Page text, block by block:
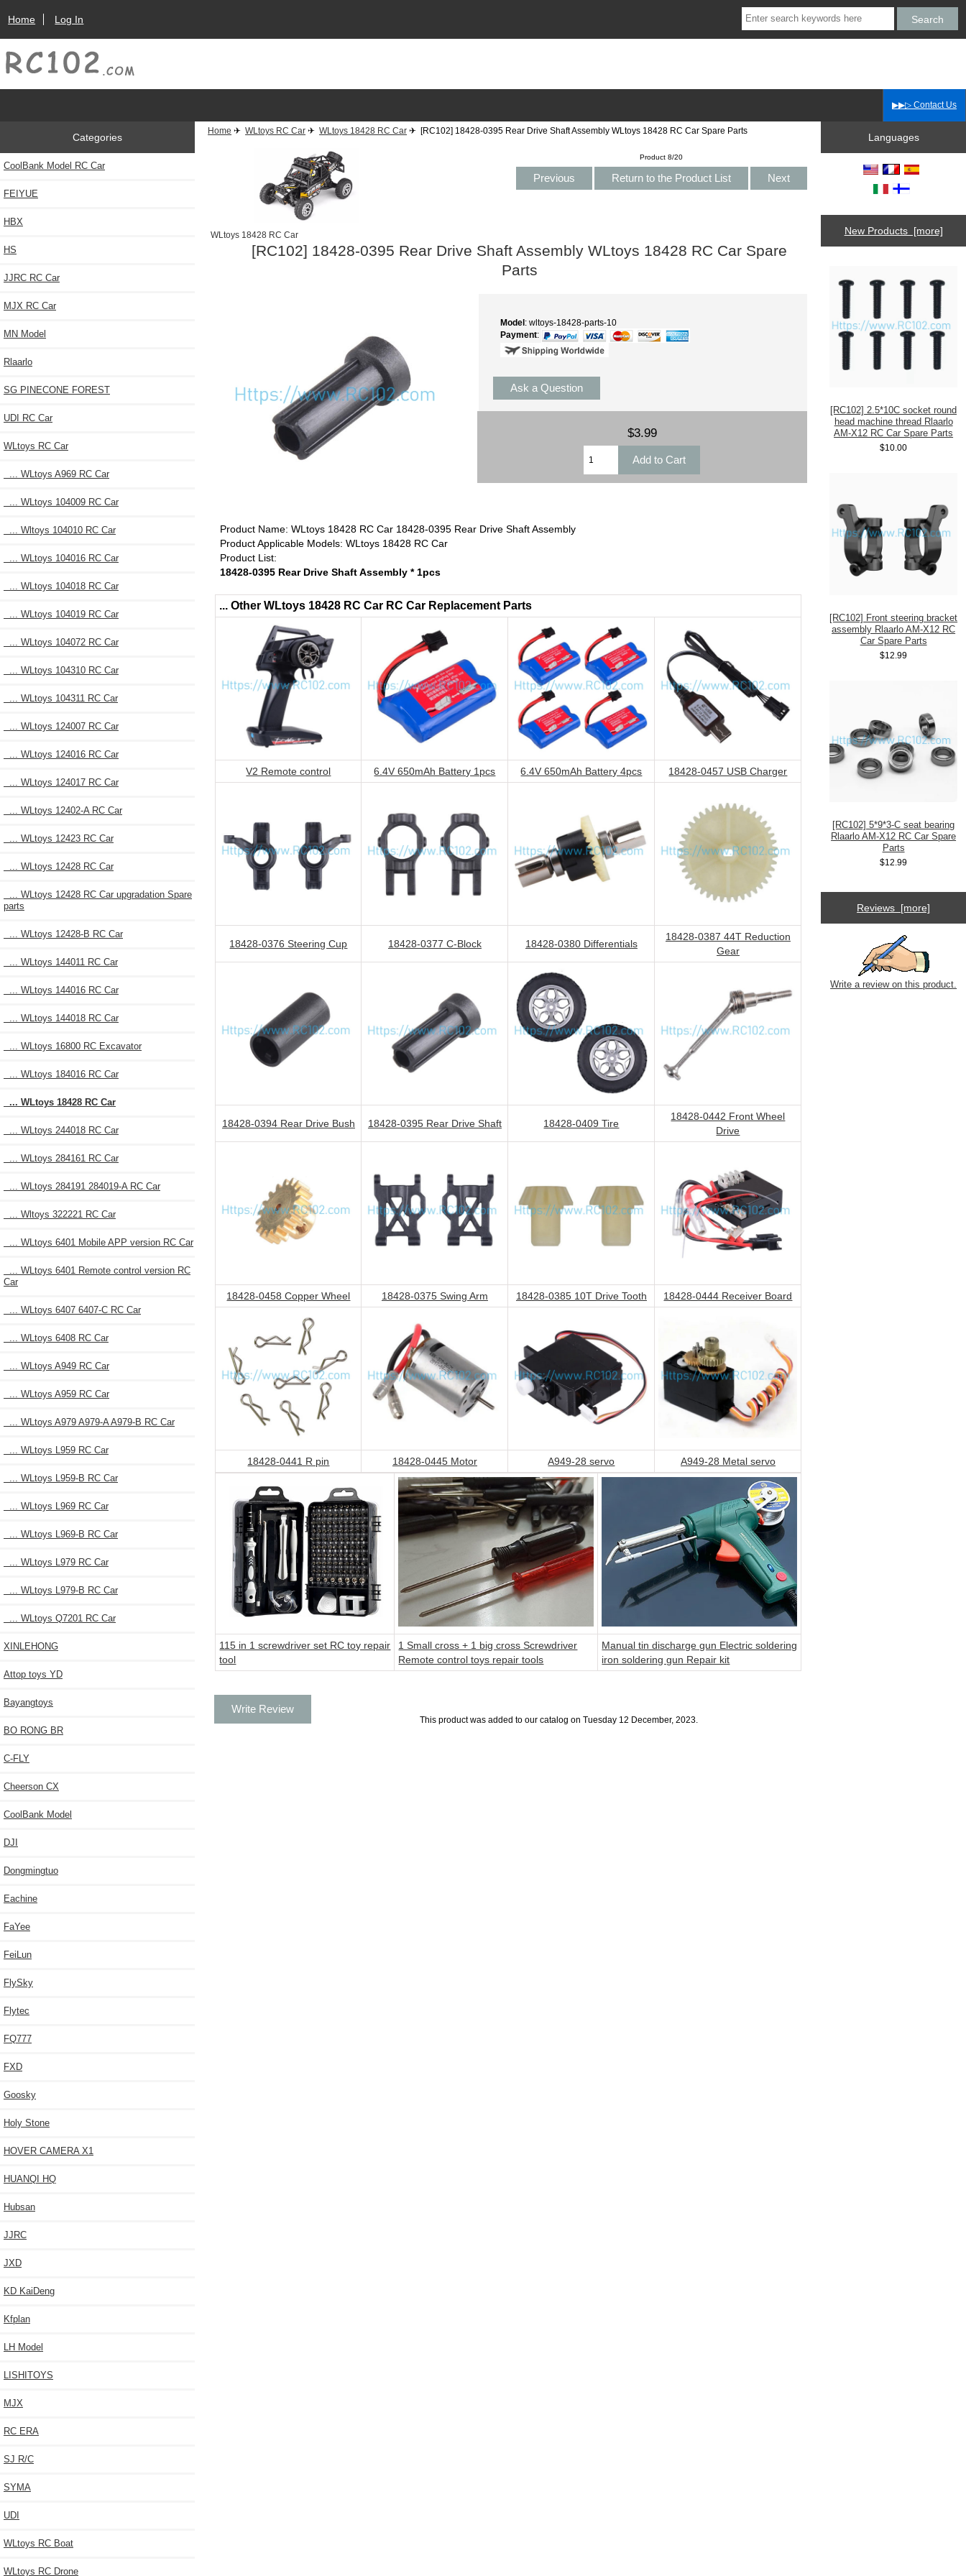
Home Log In
▶▶▷ Contact Us
Categories
CoolBank Model RC Car
FEIYUE
HBX
HS
JJRC RC Car
MJX RC Car
MN Model
Rlaarlo
SG PINECONE FOREST
UDI RC Car
WLtoys RC Car
... WLtoys A969 RC Car
... WLtoys 104009 RC Car
... Wltoys 104010 RC Car
... WLtoys 104016 RC Car
... WLtoys 104018 RC Car
... WLtoys 104019 RC Car
... WLtoys 104072 RC Car
... WLtoys 104310 RC Car
... WLtoys 104311 RC Car
... WLtoys 124007 RC Car
... WLtoys 124016 RC Car
... WLtoys 124017 RC Car
... WLtoys 12402-A RC Car
... WLtoys 12423 RC Car
... WLtoys 12428 RC Car
... WLtoys 12428 RC Car upgradation Spare
parts
... WLtoys 12428-B RC Car
... WLtoys 144011 RC Car
... WLtoys 144016 RC Car
... WLtoys 144018 RC Car
... WLtoys 16800 RC Excavator
... WLtoys 184016 RC Car
... WLtoys 18428 RC Car
... WLtoys 244018 RC Car
... WLtoys 284161 RC Car
... WLtoys 284191 284019-A RC Car
... Wltoys 322221 RC Car
... WLtoys 6401 Mobile APP version RC Car
... WLtoys 6401 Remote control version RC
Car
... WLtoys 6407 6407-C RC Car
... WLtoys 6408 RC Car
... WLtoys A949 RC Car
... WLtoys A959 RC Car
... WLtoys A979 A979-A A979-B RC Car
... WLtoys L959 RC Car
... WLtoys L959-B RC Car
... WLtoys L969 RC Car
... WLtoys L969-B RC Car
... WLtoys L979 RC Car
... WLtoys L979-B RC Car
... WLtoys Q7201 RC Car
XINLEHONG
Attop toys YD
Bayangtoys
BO RONG BR
C-FLY
Cheerson CX
CoolBank Model
DJI
Dongmingtuo
Eachine
FaYee
FeiLun
FlySky
Flytec
FQ777
FXD
Goosky
Holy Stone
HOVER CAMERA X1
HUANQI HQ
Hubsan
JJRC
JXD
KD KaiDeng
Kfplan
LH Model
LISHITOYS
MJX
RC ERA
SJ R/C
SYMA
UDI
WLtoys RC Boat
WLtoys RC Drone
Home ✈WLtoys RC Car ✈WLtoys 18428 RC Car ✈ [RC102] 18428-0395 Rear Drive Shaft Assembly WLtoys 18428 RC Car Spare Parts
WLtoys 18428 RC Car
Product 8/20
Previous Return to the Product List Next
[RC102] 18428-0395 Rear Drive Shaft Assembly WLtoys 18428 RC Car Spare
Parts
Model: wltoys-18428-parts-10
Payment:
Ask a Question
$3.99
Product Name: WLtoys 18428 RC Car 18428-0395 Rear Drive Shaft Assembly
Product Applicable Models: WLtoys 18428 RC Car
Product List:
18428-0395 Rear Drive Shaft Assembly * 1pcs
... Other WLtoys 18428 RC Car RC Car Replacement Parts
V2 Remote control 6.4V 650mAh Battery 1pcs 6.4V 650mAh Battery 4pcs 18428-0457 USB Charger
18428-0376 Steering Cup 18428-0377 C-Block 18428-0380 Differentials
18428-0387 44T Reduction
Gear
18428-0394 Rear Drive Bush 18428-0395 Rear Drive Shaft 18428-0409 Tire
18428-0442 Front Wheel
Drive
18428-0458 Copper Wheel 18428-0375 Swing Arm 18428-0385 10T Drive Tooth 18428-0444 Receiver Board
18428-0441 R pin 18428-0445 Motor A949-28 servo A949-28 Metal servo
115 in 1 screwdriver set RC toy repair
tool
1 Small cross + 1 big cross Screwdriver
Remote control toys repair tools
Manual tin discharge gun Electric soldering
iron soldering gun Repair kit
Write Review
This product was added to our catalog on Tuesday 12 December, 2023.
Languages
New Products [more]
[RC102] 2.5*10C socket round
head machine thread Rlaarlo
AM-X12 RC Car Spare Parts
$10.00
[RC102] Front steering bracket
assembly Rlaarlo AM-X12 RC
Car Spare Parts
$12.99
[RC102] 5*9*3-C seat bearing
Rlaarlo AM-X12 RC Car Spare
Parts
$12.99
Reviews [more]
Write a review on this product.